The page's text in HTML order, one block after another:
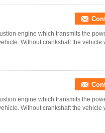
engine which transmits the
Without crankshaft the vehicle
engine which transmits the
Without crankshaft the vehicle